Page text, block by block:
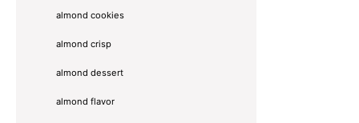
almond cookies
almond crisp
almond dessert
almond flavor